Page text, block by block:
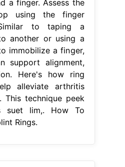
a finger. Assess the
using the finger
to taping a
another or using a
immobilize a finger,
support alignment,
Here's how ring
alleviate arthritis
This technique peek
suet lim,. How To
Rings.